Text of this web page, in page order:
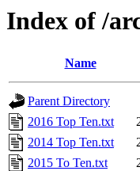
Index of /
Name
Parent Directory
2016 Top Ten.txt
2014 Top Ten.txt
2015 To Ten.txt